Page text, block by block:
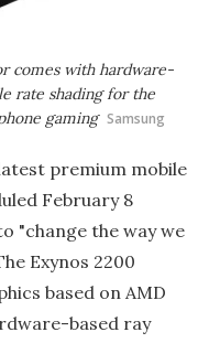
comes with hardware-
rate shading for the
gaming Samsung
premium mobile
February 8
"change the way we
Exynos 2200
based on AMD
based ray